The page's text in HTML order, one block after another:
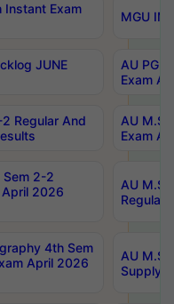
Instant Exam
MGU
JUNE
AU PG
Exam
Regular And
AU
Exam
2-2
April 2026
AU
Regular
4th Sem
April 2026
AU
Supply